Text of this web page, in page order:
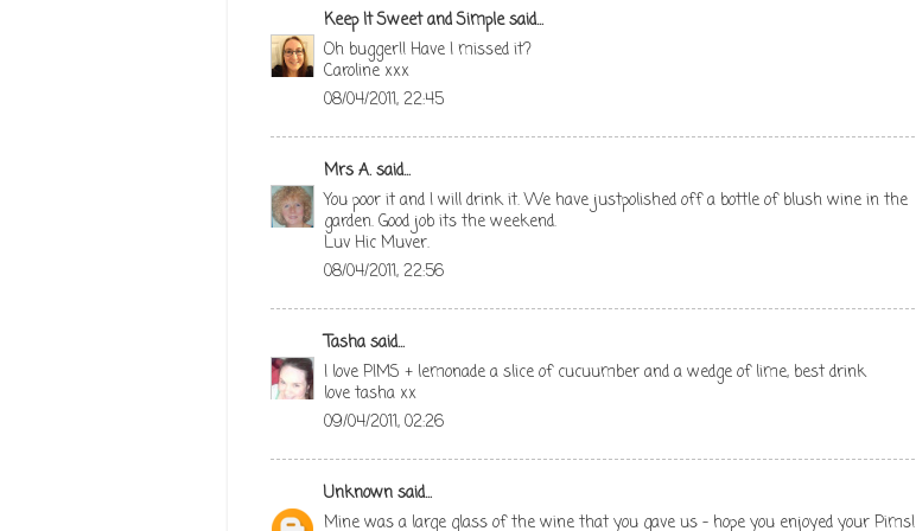
Keep It Sweet and Simplesaid...
Oh bugger!! Have I missed it?
Caroline xxx
08/04/2011, 22:45
Mrs A.said...
You poor it and I will drink it. We have justpolished off a bottle of blush wine in the
garden. Good job its the weekend.
Luv Hic Muver.
08/04/2011, 22:56
Tashasaid...
I love PIMS + lemonade a slice of cucuumber and a wedge of lime, best drink
love tasha xx
09/04/2011, 02:26
Unknownsaid...
Mine was a large glass of the wine that you gave us - hope you enjoyed your Pims!